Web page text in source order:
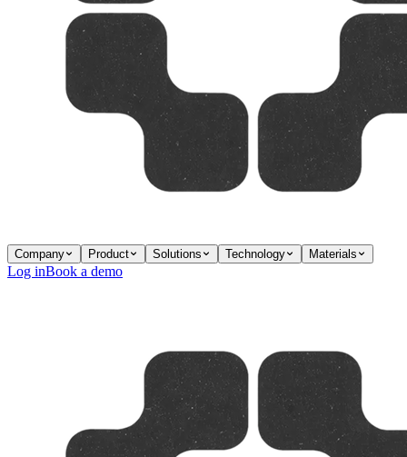
Company Product Solutions Technology Materials
Log inBook a demo